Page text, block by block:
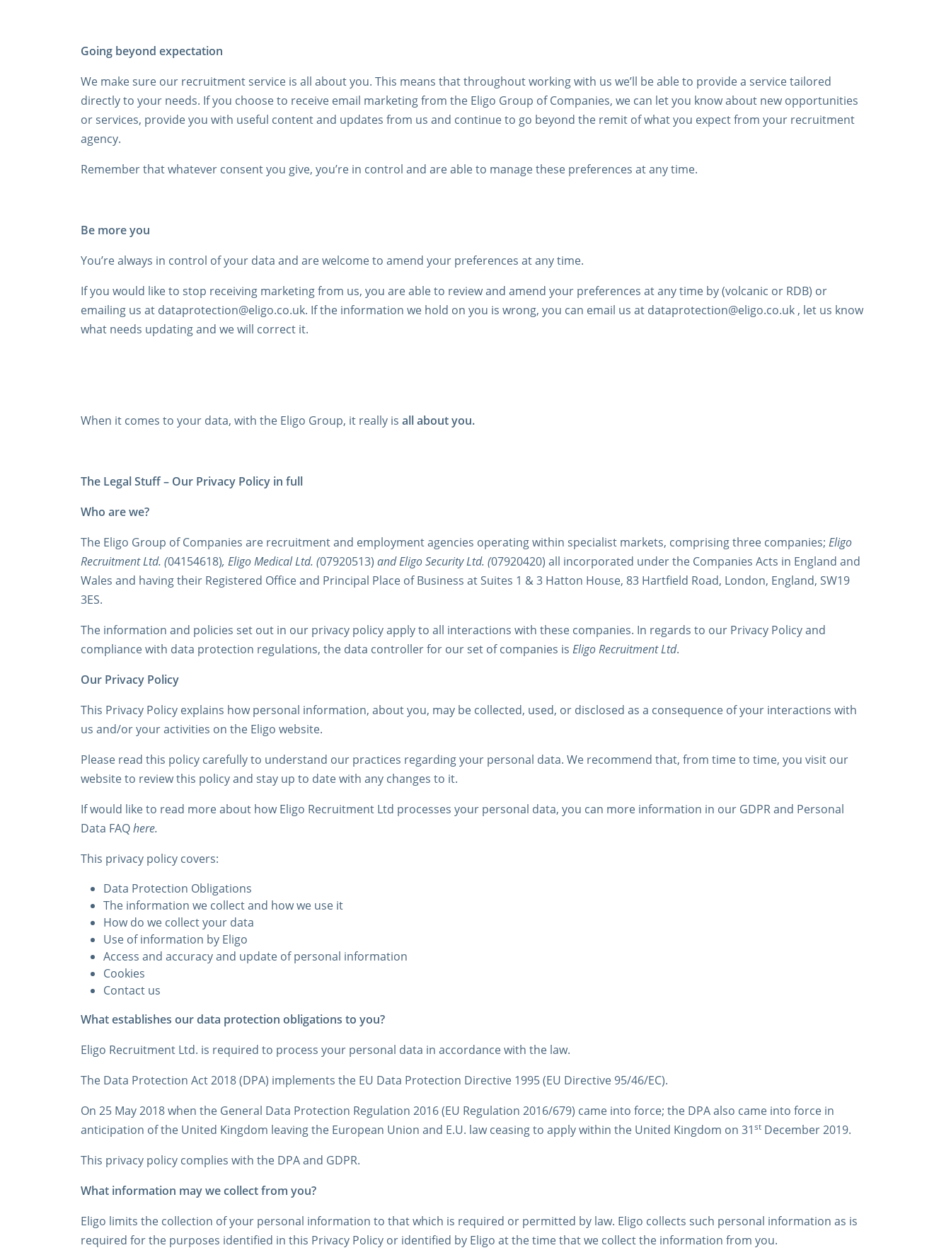
Going beyond expectation
We make sure our recruitment service is all about you. This means that throughout working with us we’ll be able to provide a service tailored
directly to your needs. If you choose to receive email marketing from the Eligo Group of Companies, we can let you know about new opportunities
or services, provide you with useful content and updates from us and continue to go beyond the remit of what you expect from your recruitment
agency.
Remember that whatever consent you give, you’re in control and are able to manage these preferences at any time.
Be more you
You’re always in control of your data and are welcome to amend your preferences at any time.
If you would like to stop receiving marketing from us, you are able to review and amend your preferences at any time by (volcanic or RDB) or
emailing us at dataprotection@eligo.co.uk. If the information we hold on you is wrong, you can email us at dataprotection@eligo.co.uk , let us know
what needs updating and we will correct it.
When it comes to your data, with the Eligo Group, it really is all about you.
The Legal Stuff – Our Privacy Policy in full
Who are we?
The Eligo Group of Companies are recruitment and employment agencies operating within specialist markets, comprising three companies; Eligo
Recruitment Ltd. (04154618), Eligo Medical Ltd. (07920513) and Eligo Security Ltd. (07920420) all incorporated under the Companies Acts in England and
Wales and having their Registered Office and Principal Place of Business at Suites 1 & 3 Hatton House, 83 Hartfield Road, London, England, SW19
3ES.
The information and policies set out in our privacy policy apply to all interactions with these companies. In regards to our Privacy Policy and
compliance with data protection regulations, the data controller for our set of companies is Eligo Recruitment Ltd.
Our Privacy Policy
This Privacy Policy explains how personal information, about you, may be collected, used, or disclosed as a consequence of your interactions with
us and/or your activities on the Eligo website.
Please read this policy carefully to understand our practices regarding your personal data. We recommend that, from time to time, you visit our
website to review this policy and stay up to date with any changes to it.
If would like to read more about how Eligo Recruitment Ltd processes your personal data, you can more information in our GDPR and Personal
Data FAQhere.
This privacy policy covers:
Data Protection Obligations
The information we collect and how we use it
How do we collect your data
Use of information by Eligo
Access and accuracy and update of personal information
Cookies
Contact us
What establishes our data protection obligations to you?
Eligo Recruitment Ltd. is required to process your personal data in accordance with the law.
The Data Protection Act 2018 (DPA) implements the EU Data Protection Directive 1995 (EU Directive 95/46/EC).
On 25 May 2018 when the General Data Protection Regulation 2016 (EU Regulation 2016/679) came into force; the DPA also came into force in
anticipation of the United Kingdom leaving the European Union and E.U. law ceasing to apply within the United Kingdom on 31st December 2019.
This privacy policy complies with the DPA and GDPR.
What information may we collect from you?
Eligo limits the collection of your personal information to that which is required or permitted by law. Eligo collects such personal information as is
required for the purposes identified in this Privacy Policy or identified by Eligo at the time that we collect the information from you.